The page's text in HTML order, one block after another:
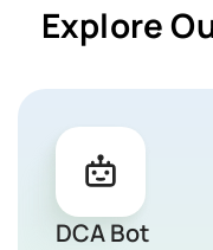
Explore
DCA Bot